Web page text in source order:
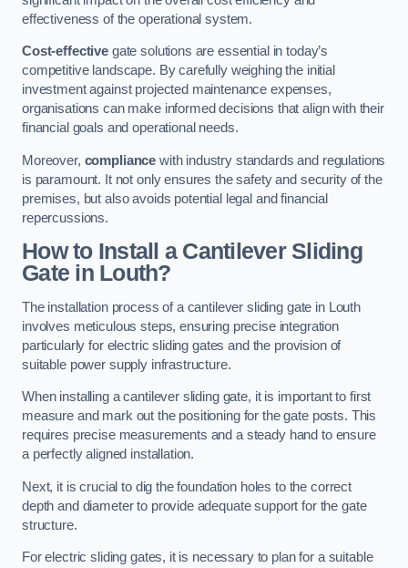
effectiveness of the operational system.
Cost-effectivegate solutions are essential in today’s
competitive landscape. By carefully weighing the initial
investment against projected maintenance expenses,
organisations can make informed decisions that align with their
financial goals and operational needs.
Moreover, compliance with industry standards and regulations
is paramount. It not only ensures the safety and security of the
premises, but also avoids potential legal and financial
repercussions.
How to Install a Cantilever Sliding
Gate in Louth?
The installation process of a cantilever sliding gate in Louth
involves meticulous steps, ensuring precise integration
particularly for electric sliding gates and the provision of
suitable power supply infrastructure.
When installing a cantilever sliding gate, it is important to first
measure and mark out the positioning for the gate posts. This
requires precise measurements and a steady hand to ensure
a perfectly aligned installation.
Next, it is crucial to dig the foundation holes to the correct
depth and diameter to provide adequate support for the gate
structure.
For electric sliding gates, it is necessary to plan for a suitable